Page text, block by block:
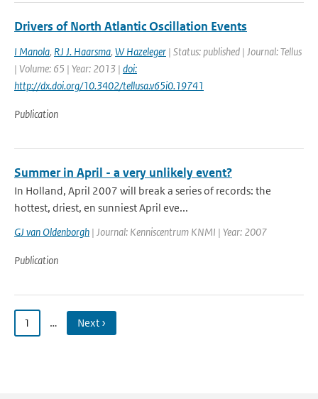
Drivers of North Atlantic Oscillation Events
I Manola, RJ J. Haarsma, W Hazeleger | Status: published | Journal: Tellus
| Volume: 65 | Year: 2013 | doi:
http://dx.doi.org/10.3402/tellusa.v65i0.19741
Publication
Summer in April - a very unlikely event?
In Holland, April 2007 will break a series of records: the
hottest, driest, en sunniest April eve...
GJ van Oldenborgh | Journal: Kenniscentrum KNMI | Year: 2007
Publication
1 … Next ›